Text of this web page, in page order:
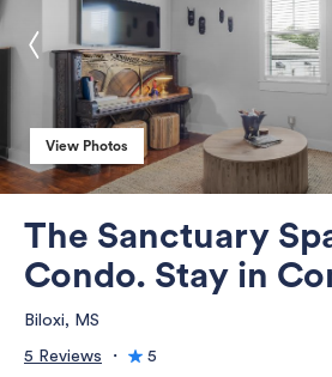
View Photos
View Photos
The Sanctuary
Condo. Stay in
Biloxi, MS
5 Reviews ・ 5